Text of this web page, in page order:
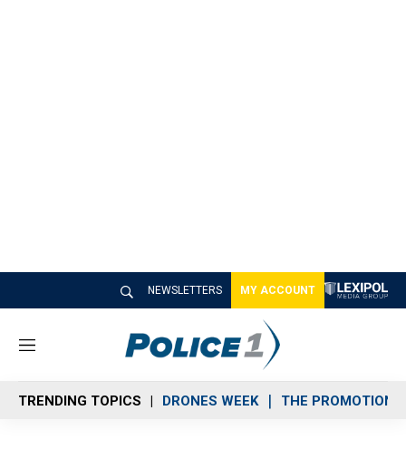
NEWSLETTERS MY ACCOUNT
M
n
u
TRENDING TOPICS DRONES WEEK THE PROMOTION